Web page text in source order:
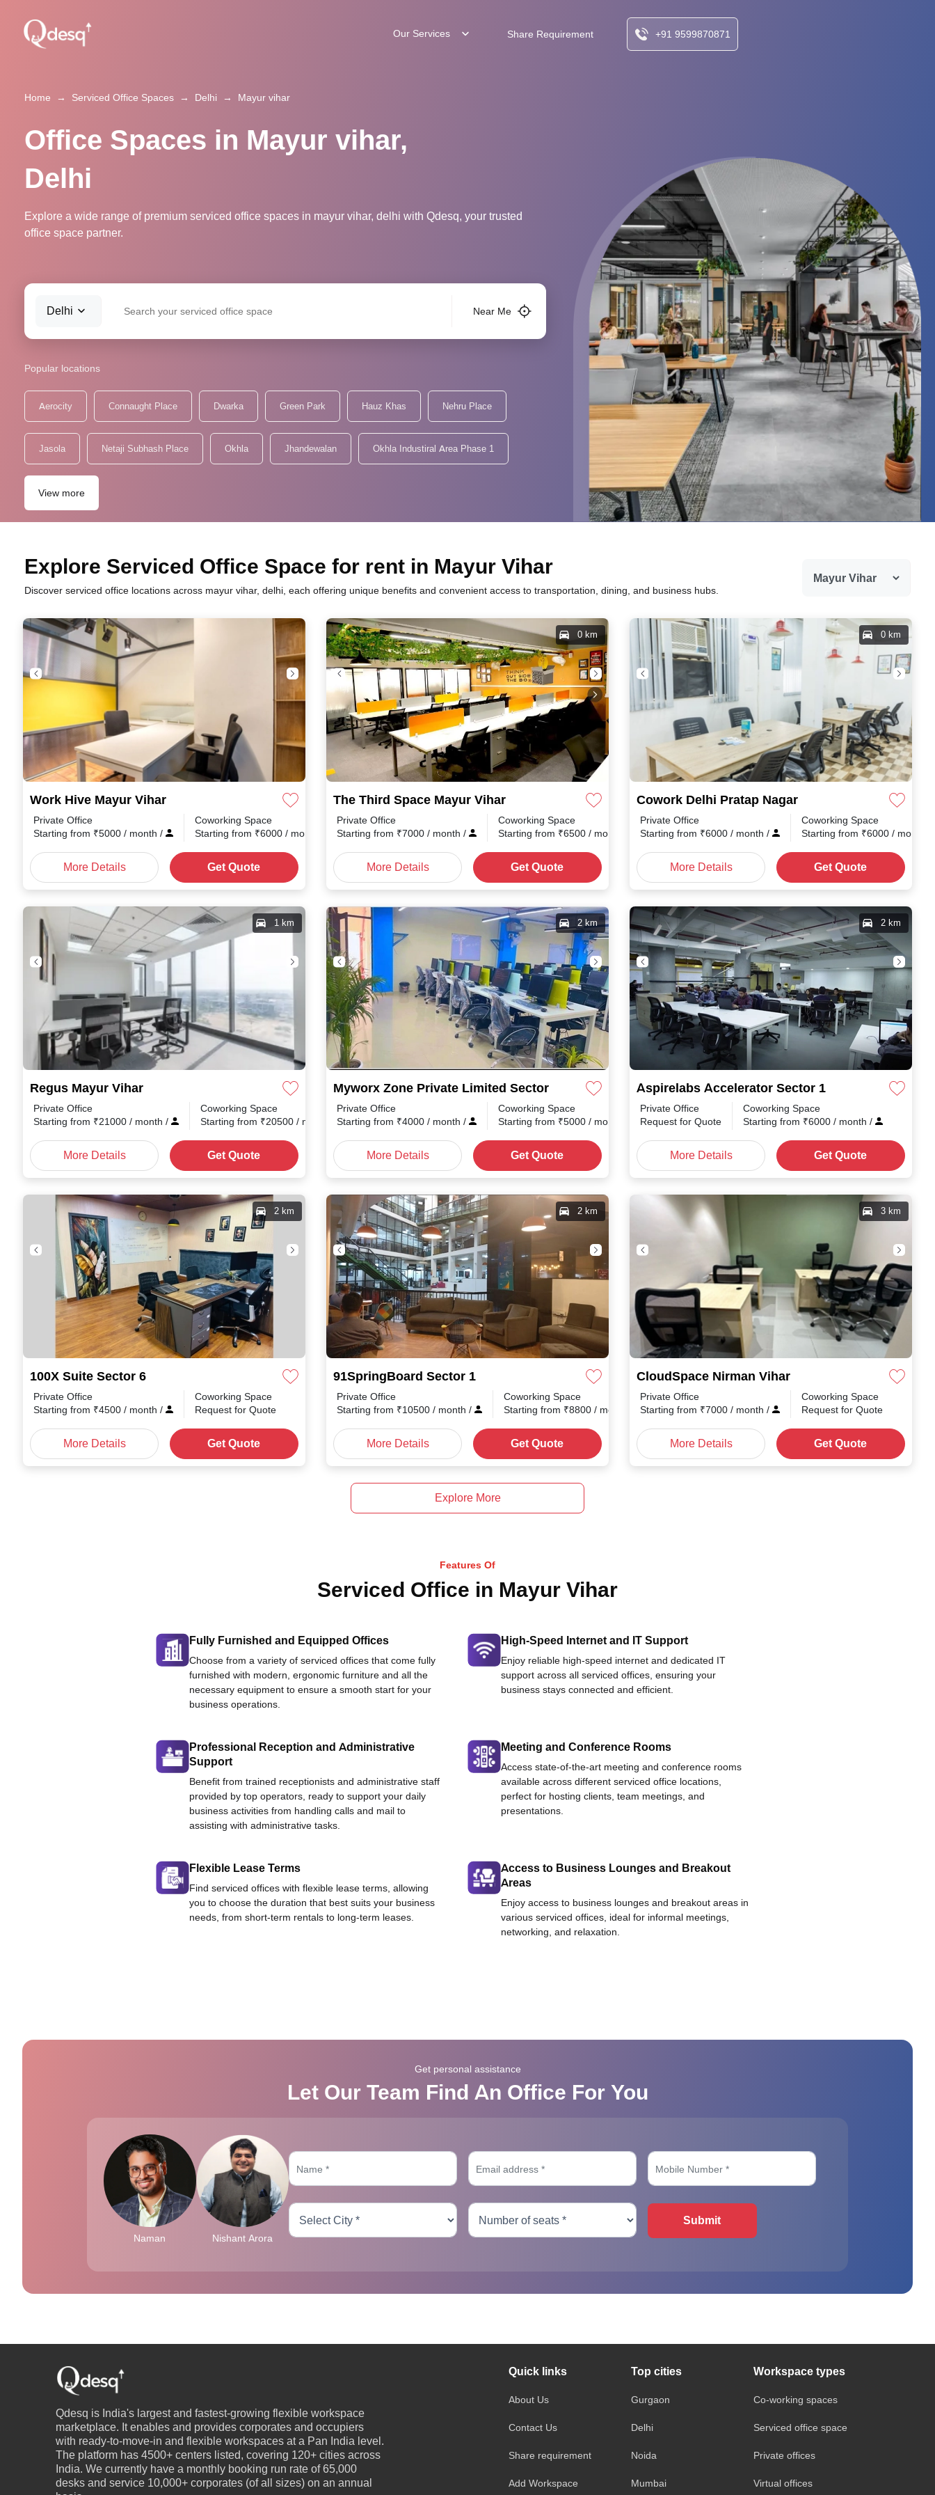
Our Services Share Requirement +91 9599870871
Home → Serviced Office Spaces → Delhi → Mayur vihar
Office Spaces in Mayur vihar,
Delhi
Explore a wide range of premium serviced office spaces in mayur vihar, delhi with Qdesq, your trusted
office space partner.
Delhi Near Me
Popular locations
Aerocity Connaught Place Dwarka Green Park Hauz Khas Nehru Place
Jasola Netaji Subhash Place Okhla Jhandewalan Okhla Industiral Area Phase 1
View more
Explore Serviced Office Space for rent in Mayur Vihar
Discover serviced office locations across mayur vihar, delhi, each offering unique benefits and convenient access to transportation, dining, and business hubs.
Work Hive Mayur Vihar
Private Office
Starting from ₹5000 / month /
Coworking Space
Starting from ₹6000 / month
More Details Get Quote
The Third Space Mayur Vihar
0 km
Private Office
Starting from ₹7000 / month /
Coworking Space
Starting from ₹6500 / month
More Details Get Quote
Cowork Delhi Pratap Nagar
0 km
Private Office
Starting from ₹6000 / month /
Coworking Space
Starting from ₹6000 / month
More Details Get Quote
Regus Mayur Vihar
1 km
Private Office
Starting from ₹21000 / month /
Coworking Space
Starting from ₹20500 / month /
More Details Get Quote
Myworx Zone Private Limited Sector 1
2 km
Private Office
Starting from ₹4000 / month /
Coworking Space
Starting from ₹5000 / month
More Details Get Quote
Aspirelabs Accelerator Sector 1
2 km
Private Office
Request for Quote
Coworking Space
Starting from ₹6000 / month /
More Details Get Quote
100X Suite Sector 6
2 km
Private Office
Starting from ₹4500 / month /
Coworking Space
Request for Quote
More Details Get Quote
91SpringBoard Sector 1
2 km
Private Office
Starting from ₹10500 / month /
Coworking Space
Starting from ₹8800 / month
More Details Get Quote
CloudSpace Nirman Vihar
3 km
Private Office
Starting from ₹7000 / month /
Coworking Space
Request for Quote
More Details Get Quote
Explore More
Features Of
Serviced Office in Mayur Vihar
Fully Furnished and Equipped Offices
Choose from a variety of serviced offices that come fully
furnished with modern, ergonomic furniture and all the
necessary equipment to ensure a smooth start for your
business operations.
High-Speed Internet and IT Support
Enjoy reliable high-speed internet and dedicated IT
support across all serviced offices, ensuring your
business stays connected and efficient.
Professional Reception and Administrative
Support
Benefit from trained receptionists and administrative staff
provided by top operators, ready to support your daily
business activities from handling calls and mail to
assisting with administrative tasks.
Meeting and Conference Rooms
Access state-of-the-art meeting and conference rooms
available across different serviced office locations,
perfect for hosting clients, team meetings, and
presentations.
Flexible Lease Terms
Find serviced offices with flexible lease terms, allowing
you to choose the duration that best suits your business
needs, from short-term rentals to long-term leases.
Access to Business Lounges and Breakout
Areas
Enjoy access to business lounges and breakout areas in
various serviced offices, ideal for informal meetings,
networking, and relaxation.
Get personal assistance
Let Our Team Find An Office For You
Naman Nishant Arora
Submit
Qdesq is India's largest and fastest-growing flexible workspace
marketplace. It enables and provides corporates and occupiers
with ready-to-move-in and flexible workspaces at a Pan India level.
The platform has 4500+ centers listed, covering 120+ cities across
India. We currently have a monthly booking run rate of 65,000
desks and service 10,000+ corporates (of all sizes) on an annual
Quick links
About Us
Contact Us
Share requirement
Add Workspace
Top cities
Gurgaon
Delhi
Noida
Mumbai
Workspace types
Co-working spaces
Serviced office space
Private offices
Virtual offices